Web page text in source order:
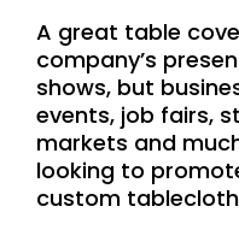
A great table
company’s
shows, but
events, job fairs,
markets and
looking to
custom